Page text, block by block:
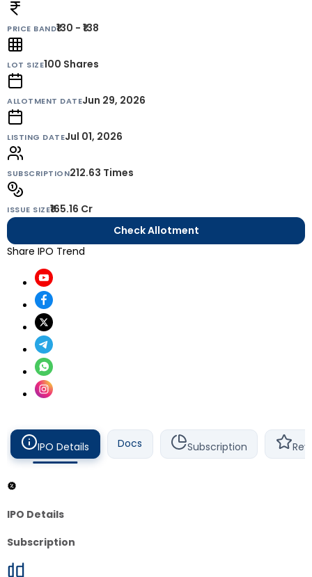
PRICE BAND₹130 - ₹138
LOT SIZE100 Shares
ALLOTMENT DATEJun 29, 2026
LISTING DATEJul 01, 2026
SUBSCRIPTION212.63 Times
ISSUE SIZE₹165.16 Cr
Check Allotment
Share IPO Trend
IPO Details Docs Subscription
IPO Details
Subscription